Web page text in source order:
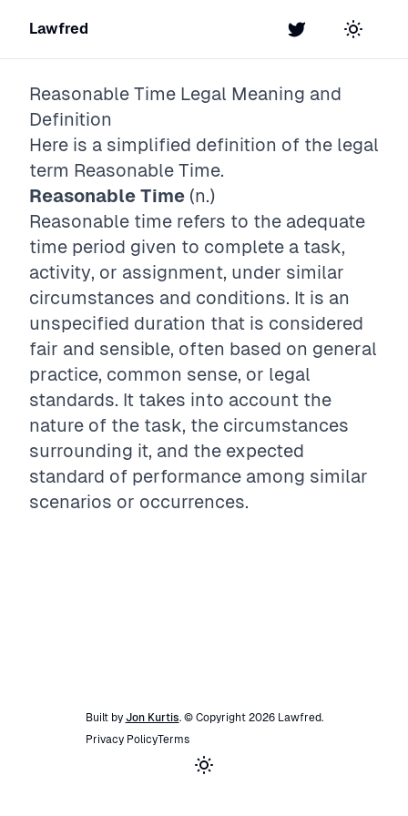
Lawfred Twitter Toggle
Reasonable Time Legal Meaning and
Definition
Here is a simplified definition of the legal
term Reasonable Time.
Reasonable Time (n.)
Reasonable time refers to the adequate
time period given to complete a task,
activity, or assignment, under similar
circumstances and conditions. It is an
unspecified duration that is considered
fair and sensible, often based on general
practice, common sense, or legal
standards. It takes into account the
nature of the task, the circumstances
surrounding it, and the expected
standard of performance among similar
scenarios or occurrences.
Built by Jon Kurtis. © Copyright 2026 Lawfred.
Privacy PolicyTerms
Toggle theme